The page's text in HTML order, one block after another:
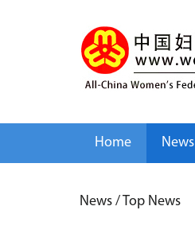
Home News
News /Top News